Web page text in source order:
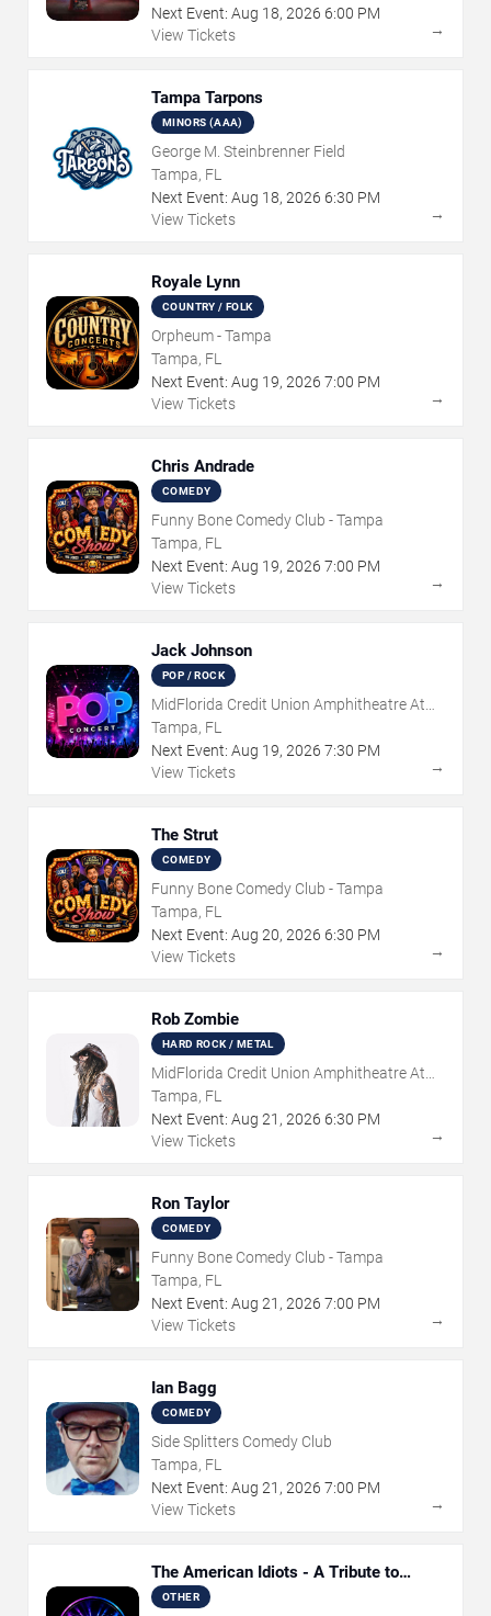
Next Event: Aug 18, 2026 6:00 PM
View Tickets
→
Tampa Tarpons
MINORS (AAA)
George M. Steinbrenner Field
Tampa, FL
Next Event: Aug 18, 2026 6:30 PM
View Tickets
→
Royale Lynn
COUNTRY / FOLK
Orpheum - Tampa
Tampa, FL
Next Event: Aug 19, 2026 7:00 PM
View Tickets
→
Chris Andrade
COMEDY
Funny Bone Comedy Club - Tampa
Tampa, FL
Next Event: Aug 19, 2026 7:00 PM
View Tickets
→
Jack Johnson
POP / ROCK
MidFlorida Credit Union Amphitheatre At
The Florida State Fairgrounds
Tampa, FL
Next Event: Aug 19, 2026 7:30 PM
View Tickets
→
The Strut
COMEDY
Funny Bone Comedy Club - Tampa
Tampa, FL
Next Event: Aug 20, 2026 6:30 PM
View Tickets
→
Rob Zombie
HARD ROCK / METAL
MidFlorida Credit Union Amphitheatre At
The Florida State Fairgrounds
Tampa, FL
Next Event: Aug 21 , 2026 6:30 PM
View Tickets
→
Ron Taylor
COMEDY
Funny Bone Comedy Club - Tampa
Tampa, FL
Next Event: Aug 21 , 2026 7:00 PM
View Tickets
→
Ian Bagg
COMEDY
Side Splitters Comedy Club
Tampa, FL
Next Event: Aug 21 , 2026 7:00 PM
View Tickets
→
The American Idiots - A Tribute to
Green Day
OTHER